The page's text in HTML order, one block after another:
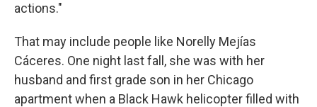
actions."
That may include people like Norelly Mejías
Cáceres. One night last fall, she was with her
husband and first grade son in her Chicago
apartment when a Black Hawk helicopter filled with